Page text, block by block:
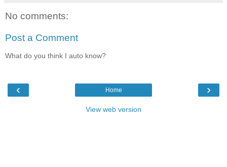
No comments:
Post a Comment
What do you think I auto know?
‹ ›
Home
View web version